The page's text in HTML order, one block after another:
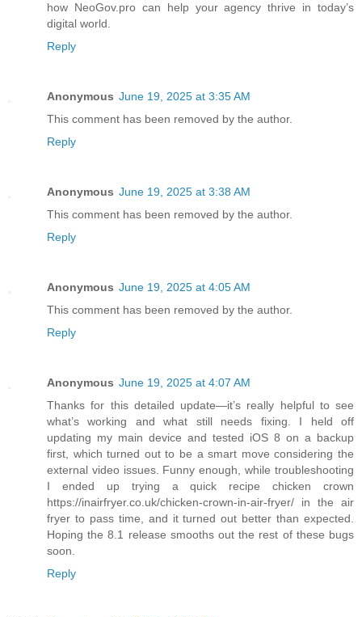
how NeoGov.pro can help your agency thrive in today’s
digital world.
Reply
Anonymous June 19, 2025 at 3:35 AM
This comment has been removed by the author.
Reply
Anonymous June 19, 2025 at 3:38 AM
This comment has been removed by the author.
Reply
Anonymous June 19, 2025 at 4:05 AM
This comment has been removed by the author.
Reply
Anonymous June 19, 2025 at 4:07 AM
Thanks for this detailed update—it’s really helpful to see
what’s working and what still needs fixing. I held off
updating my main device and tested iOS 8 on a backup
first, which turned out to be a smart move considering the
external video issues. Funny enough, while troubleshooting
I ended up trying a quick recipe chicken crown
https://inairfryer.co.uk/chicken-crown-in-air-fryer/ in the air
fryer to pass time, and it turned out better than expected.
Hoping the 8.1 release smooths out the rest of these bugs
soon.
Reply